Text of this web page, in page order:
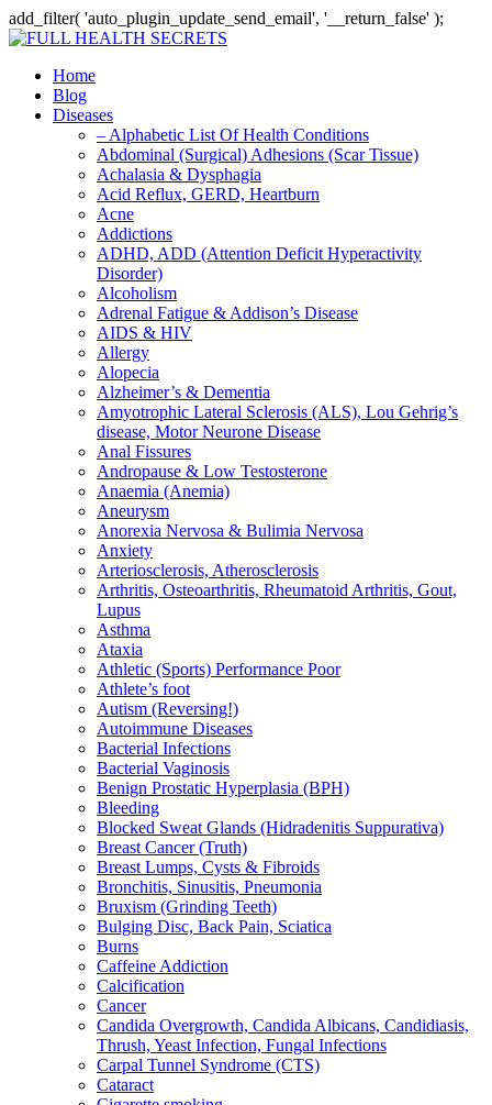
add_filter( 'auto_plugin_update_send_email', '__return_false' );
Home
Blog
Diseases
– Alphabetic List Of Health Conditions
Abdominal (Surgical) Adhesions (Scar Tissue)
Achalasia & Dysphagia
Acid Reflux, GERD, Heartburn
Acne
Addictions
ADHD, ADD (Attention Deficit Hyperactivity
Disorder)
Alcoholism
Adrenal Fatigue & Addison’s Disease
AIDS & HIV
Allergy
Alopecia
Alzheimer’s & Dementia
Amyotrophic Lateral Sclerosis (ALS), Lou Gehrig’s
disease, Motor Neurone Disease
Anal Fissures
Andropause & Low Testosterone
Anaemia (Anemia)
Aneurysm
Anorexia Nervosa & Bulimia Nervosa
Anxiety
Arteriosclerosis, Atherosclerosis
Arthritis, Osteoarthritis, Rheumatoid Arthritis, Gout,
Lupus
Asthma
Ataxia
Athletic (Sports) Performance Poor
Athlete’s foot
Autism (Reversing!)
Autoimmune Diseases
Bacterial Infections
Bacterial Vaginosis
Benign Prostatic Hyperplasia (BPH)
Bleeding
Blocked Sweat Glands (Hidradenitis Suppurativa)
Breast Cancer (Truth)
Breast Lumps, Cysts & Fibroids
Bronchitis, Sinusitis, Pneumonia
Bruxism (Grinding Teeth)
Bulging Disc, Back Pain, Sciatica
Burns
Caffeine Addiction
Calcification
Cancer
Candida Overgrowth, Candida Albicans, Candidiasis,
Thrush, Yeast Infection, Fungal Infections
Carpal Tunnel Syndrome (CTS)
Cataract